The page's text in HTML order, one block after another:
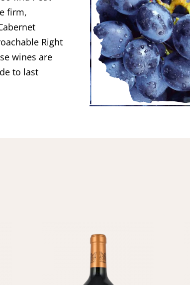
firm,
Right
wines are
to last